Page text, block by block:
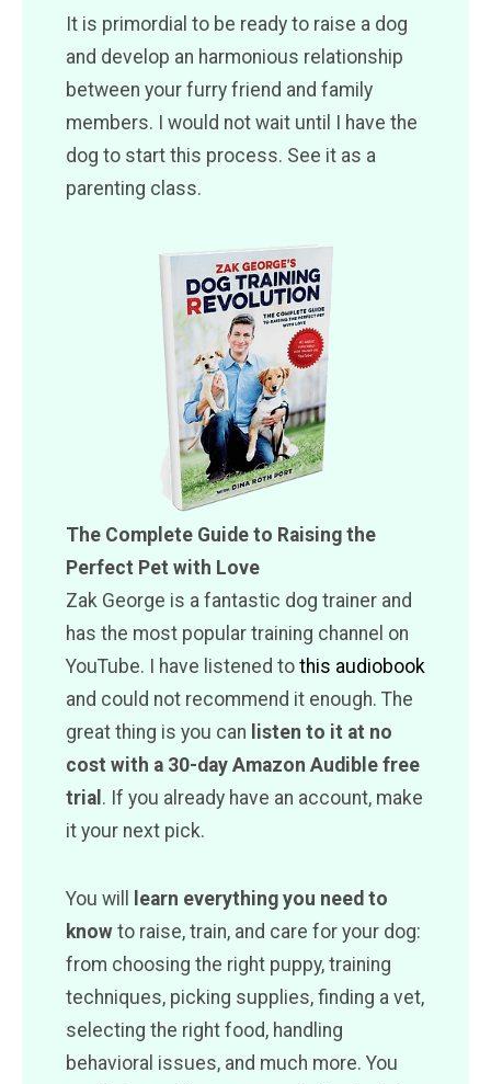
It is primordial to be ready to raise a dog
and develop an harmonious relationship
between your furry friend and family
members. I would not wait until I have the
dog to start this process. See it as a
parenting class.
The Complete Guide to Raising the
Perfect Pet with Love
Zak George is a fantastic dog trainer and
has the most popular training channel on
YouTube. I have listened to this audiobook
and could not recommend it enough. The
great thing is you can listen to it at no
cost with a 30-day Amazon Audible free
trial . If you already have an account, make
it your next pick.
You will
learn everything you need to
know to raise, train, and care for your dog:
from choosing the right puppy, training
techniques, picking supplies, finding a vet,
selecting the right food, handling
behavioral issues, and much more. You